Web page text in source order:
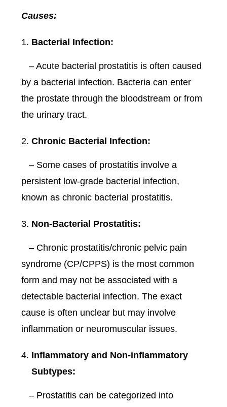
Causes:
Bacterial Infection:
– Acute bacterial prostatitis is often caused
by a bacterial infection. Bacteria can enter
the prostate through the bloodstream or from
the urinary tract.
Chronic Bacterial Infection:
– Some cases of prostatitis involve a
persistent low-grade bacterial infection,
known as chronic bacterial prostatitis.
Non-Bacterial Prostatitis:
– Chronic prostatitis/chronic pelvic pain
syndrome (CP/CPPS) is the most common
form and may not be associated with a
detectable bacterial infection. The exact
cause is often unclear but may involve
inflammation or neuromuscular issues.
Inflammatory and Non-inflammatory
Subtypes:
– Prostatitis can be categorized into